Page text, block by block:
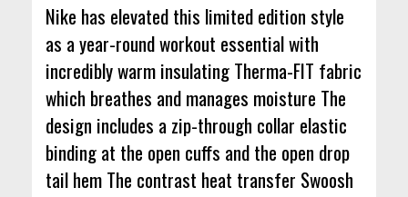
Nike has elevated this limited edition style
as a year-round workout essential with
incredibly warm insulating Therma-FIT fabric
which breathes and manages moisture The
design includes a zip-through collar elastic
binding at the open cuffs and the open drop
tail hem The contrast heat transfer Swoosh